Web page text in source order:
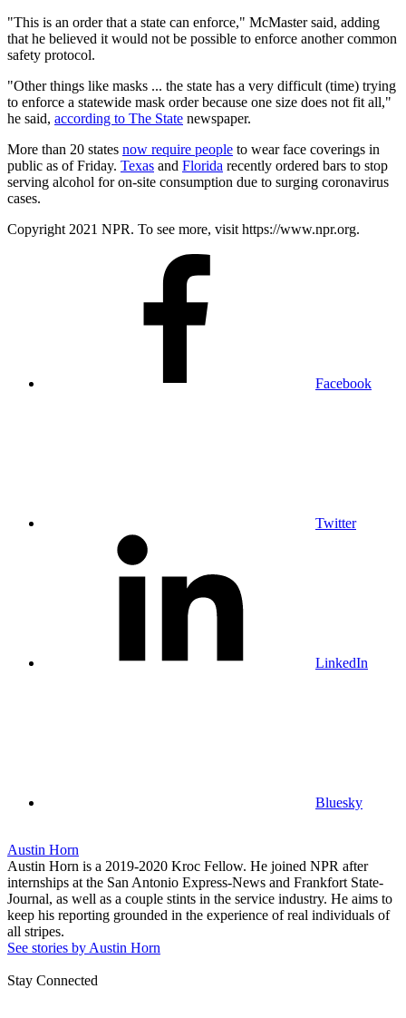
"This is an order that a state can enforce," McMaster said, adding
that he believed it would not be possible to enforce another common
safety protocol.
"Other things like masks ... the state has a very difficult (time) trying
to enforce a statewide mask order because one size does not fit all,"
he said, according to The State newspaper.
More than 20 states now require people to wear face coverings in
public as of Friday. Texas and Florida recently ordered bars to stop
serving alcohol for on-site consumption due to surging coronavirus
cases.
Copyright 2021 NPR. To see more, visit https://www.npr.org.
Facebook
Twitter
LinkedIn
Bluesky
Austin Horn
Austin Horn is a 2019-2020 Kroc Fellow. He joined NPR after
internships at the San Antonio Express-News and Frankfort State-
Journal, as well as a couple stints in the service industry. He aims to
keep his reporting grounded in the experience of real individuals of
all stripes.
See stories by Austin Horn
Stay Connected